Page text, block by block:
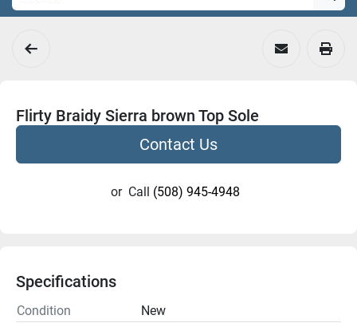
Flirty Braidy Sierra brown Top Sole
Contact Us
or Call (508) 945-4948
Specifications
Condition
New